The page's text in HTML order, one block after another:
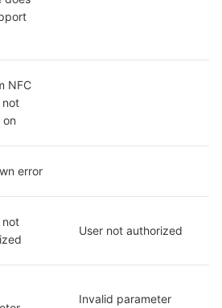
NFC
not
error
not
User not authorized
Invalid parameter